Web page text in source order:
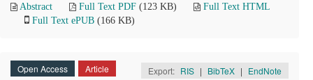
Abstract Full Text PDF (123 KB)
Full Text HTML
Full Text ePUB (166 KB)
Open Access Article Export: RIS | BibTeX | EndNote